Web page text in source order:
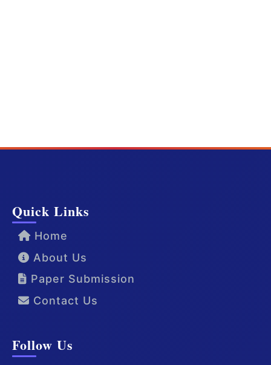
Quick Links
Home
About Us
Paper Submission
Contact Us
Follow Us